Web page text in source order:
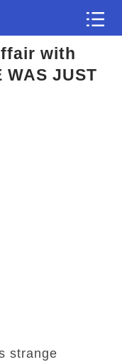
with
JUST
strange